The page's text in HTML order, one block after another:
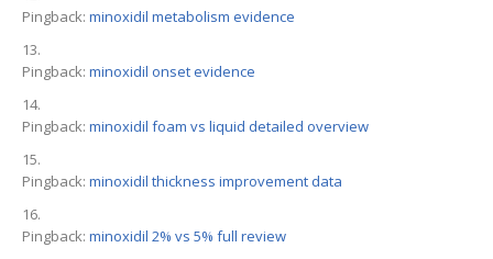
Pingback: minoxidil metabolism evidence
Pingback: minoxidil onset evidence
Pingback: minoxidil foam vs liquid detailed overview
Pingback: minoxidil thickness improvement data
Pingback: minoxidil 2% vs 5% full review